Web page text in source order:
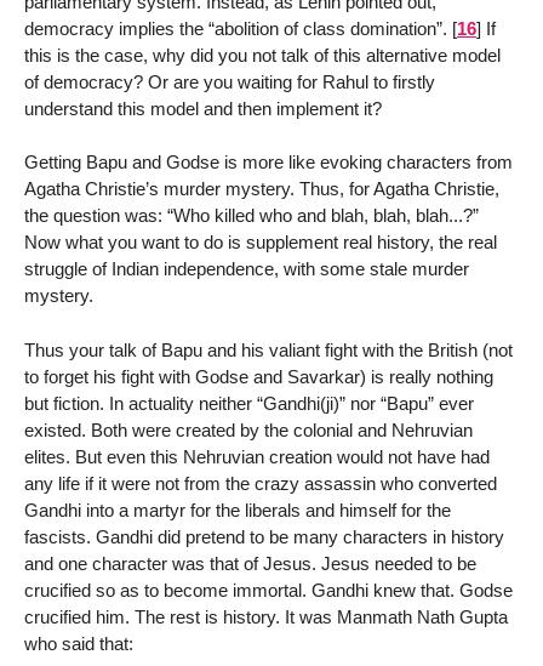
democracy implies the “abolition of class domination”. [16] If
this is the case, why did you not talk of this alternative model
of democracy? Or are you waiting for Rahul to firstly
understand this model and then implement it?
Getting Bapu and Godse is more like evoking characters from
Agatha Christie’s murder mystery. Thus, for Agatha Christie,
the question was: “Who killed who and blah, blah, blah...?”
Now what you want to do is supplement real history, the real
struggle of Indian independence, with some stale murder
mystery.
Thus your talk of Bapu and his valiant fight with the British (not
to forget his fight with Godse and Savarkar) is really nothing
but fiction. In actuality neither “Gandhi(ji)” nor “Bapu” ever
existed. Both were created by the colonial and Nehruvian
elites. But even this Nehruvian creation would not have had
any life if it were not from the crazy assassin who converted
Gandhi into a martyr for the liberals and himself for the
fascists. Gandhi did pretend to be many characters in history
and one character was that of Jesus. Jesus needed to be
crucified so as to become immortal. Gandhi knew that. Godse
crucified him. The rest is history. It was Manmath Nath Gupta
who said that: